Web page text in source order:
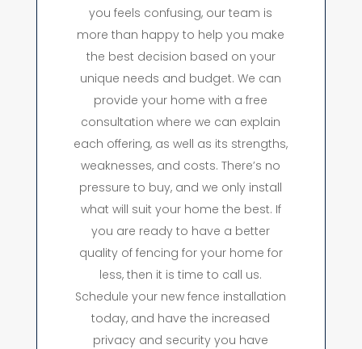
you feels confusing, our team is
more than happy to help you make
the best decision based on your
unique needs and budget. We can
provide your home with a free
consultation where we can explain
each offering, as well as its strengths,
weaknesses, and costs. There’s no
pressure to buy, and we only install
what will suit your home the best. If
you are ready to have a better
quality of fencing for your home for
less, then it is time to call us.
Schedule your new fence installation
today, and have the increased
privacy and security you have